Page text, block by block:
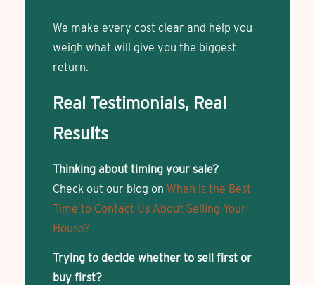
We make every cost clear and help you
weigh what will give you the biggest
return.
Real Testimonials, Real
Results
Thinking about timing your sale?
Check out our blog on When is the Best
Time to Contact Us About Selling Your
House?
Trying to decide whether to sell first or
buy first?